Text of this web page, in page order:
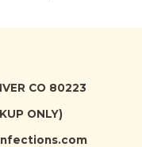
CO 80223
ONLY)